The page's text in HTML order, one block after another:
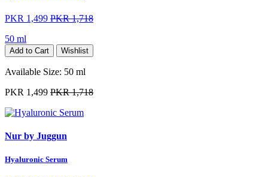
PKR 1,499 PKR 1,718
50 ml
Add to Cart Wishlist
Available Size: 50 ml
PKR 1,499 PKR 1,718
Nur by Juggun
Hyaluronic Serum